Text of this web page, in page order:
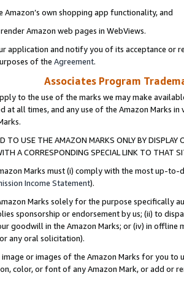
Amazon’s own shopping app functionality, and
Amazon web pages in WebViews.
application and notify you of its acceptance or
of the Agreement.
Associates Program
to the use of the marks we may make
at all times, and any use of the Amazon Marks
TO USE THE AMAZON MARKS ONLY BY
A CORRESPONDING SPECIAL LINK TO THAT
Marks must (i) comply with the most up-
Income Statement).
Marks solely for the purpose specifically
sponsorship or endorsement by us; (ii) to
goodwill in the Amazon Marks; or (iv) in offline
any oral solicitation).
or images of the Amazon Marks for you to
color, or font of any Amazon Mark, or add or